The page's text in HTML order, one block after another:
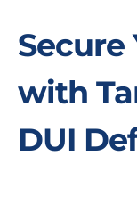
Secure
with
DUI